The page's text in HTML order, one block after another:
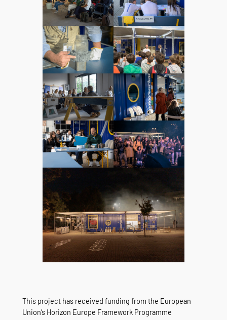
This project has received funding from the European
Union’s Horizon Europe Framework Programme